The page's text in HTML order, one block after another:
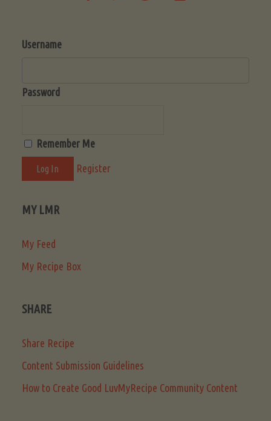
Username
Password
Remember Me
Register
MY LMR
My Feed
My Recipe Box
SHARE
Share Recipe
Content Submission Guidelines
How to Create Good LuvMyRecipe Community Content